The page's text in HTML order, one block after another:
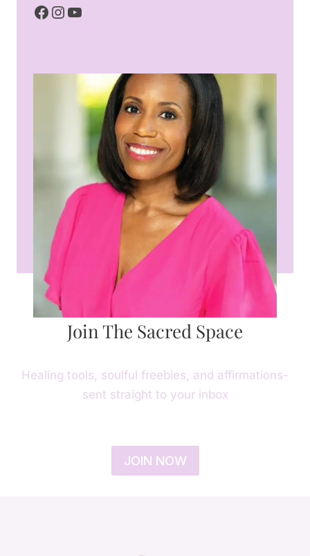
Facebook
Instagram
YouTube
Join The Sacred Space
Healing tools, soulful freebies, and affirmations-
sent straight to your inbox
JOIN NOW